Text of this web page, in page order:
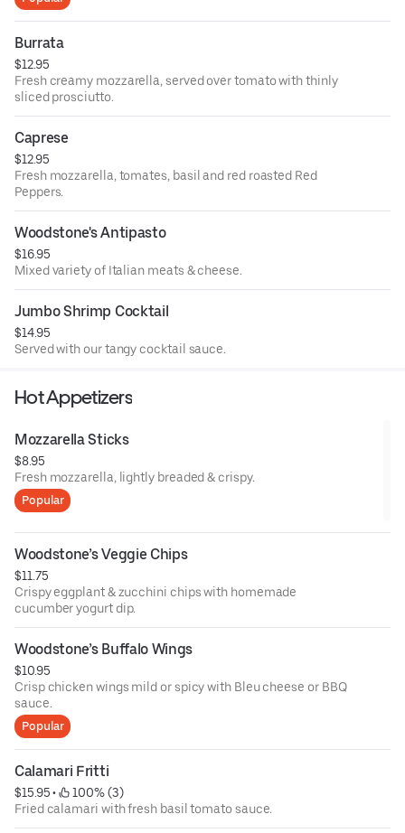
Burrata
$12.95
Fresh creamy mozzarella, served over tomato with thinly
sliced prosciutto.
Caprese
$12.95
Fresh mozzarella, tomates, basil and red roasted Red
Peppers.
Woodstone's Antipasto
$16.95
Mixed variety of Italian meats & cheese.
Jumbo Shrimp Cocktail
$14.95
Served with our tangy cocktail sauce.
Hot Appetizers
Mozzarella Sticks
$8.95
Fresh mozzarella, lightly breaded & crispy.
Popular
Woodstone’s Veggie Chips
$11.75
Crispy eggplant & zucchini chips with homemade
cucumber yogurt dip.
Woodstone’s Buffalo Wings
$10.95
Crisp chicken wings mild or spicy with Bleu cheese or BBQ
sauce.
Popular
Calamari Fritti
$15.95 •
100% (3)
Fried calamari with fresh basil tomato sauce.